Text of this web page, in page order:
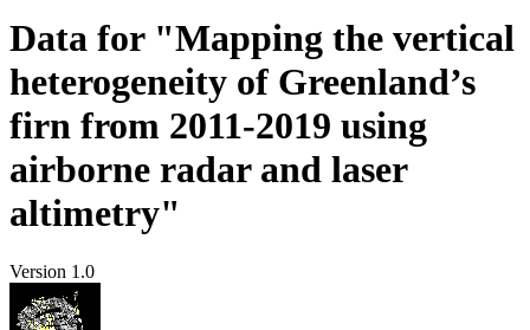
Data for "Mapping the vertical
heterogeneity of Greenland’s
firn from 2011-2019 using
airborne radar and laser
altimetry"
Version 1.0